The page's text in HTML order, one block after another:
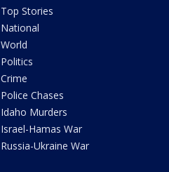
Top Stories
National
World
Politics
Crime
Police Chases
Idaho Murders
Israel-Hamas War
Russia-Ukraine War